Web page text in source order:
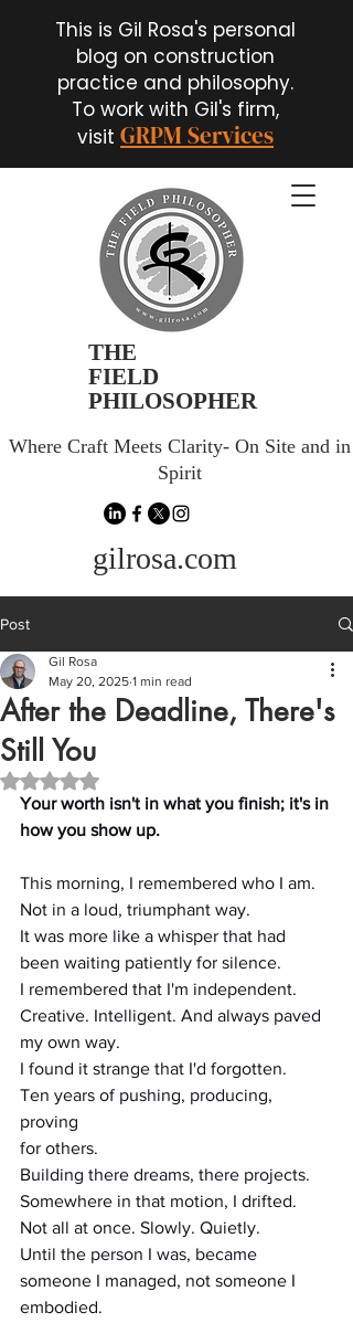
THE
FIELD
PHILOSOPHER
Where Craft Meets Clarity- On Site and in
Spirit
gilrosa.com
This is Gil Rosa's personal
blog on construction
practice and philosophy.
To work with Gil's firm,
visit GRPM Services
Post
After the Deadline, There's
Still You
Gil Rosa
May 20, 2025 1 min read
Rated NaN out of 5 stars.
Your worth isn't in what you finish; it's in
how you show up.
This morning, I remembered who I am.
Not in a loud, triumphant way.
It was more like a whisper that had
been waiting patiently for silence.
I remembered that I'm independent.
Creative. Intelligent. And always paved
my own way.
I found it strange that I'd forgotten.
Ten years of pushing, producing,
proving
for others.
Building there dreams, there projects.
Somewhere in that motion, I drifted.
Not all at once. Slowly. Quietly.
Until the person I was, became
someone I managed, not someone I
embodied.